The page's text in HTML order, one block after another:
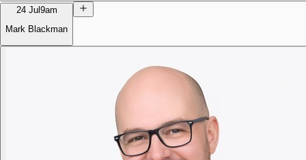
24 Jul 9am
Mark Blackman